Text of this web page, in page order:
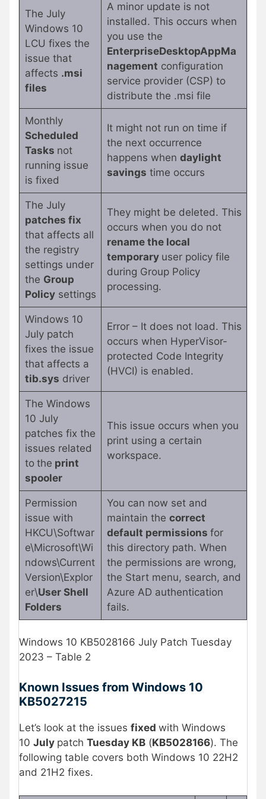
The July
Windows 10
LCU fixes the
issue that
affects .msi
files
A minor update is not
installed. This occurs when
you use the
EnterpriseDesktopAppMa
nagement configuration
service provider (CSP) to
distribute the .msi file
Monthly
Scheduled
Tasks not
running issue
is fixed
It might not run on time if
the next occurrence
happens when daylight
savings time occurs
The July
patches fix
that affects all
the registry
settings under
the Group
Policysettings
They might be deleted. This
occurs when you do not
rename the local
temporary user policy file
during Group Policy
processing.
Windows 10
July patch
fixes the issue
that affects a
tib.sys driver
Error – It does not load. This
occurs when HyperVisor-
protected Code Integrity
(HVCI) is enabled.
The Windows
10 July
patches fix the
issues related
to the print
spooler
This issue occurs when you
print using a certain
workspace.
Permission
issue with
HKCU\Softwar
e\Microsoft\Wi
ndows\Current
Version\Explor
er\User Shell
Folders
You can now set and
maintain the correct
default permissions for
this directory path. When
the permissions are wrong,
the Start menu, search, and
Azure AD authentication
fails.
Windows 10 KB5028166 July Patch Tuesday
2023 – Table 2
Known Issues from Windows 10
KB5027215
Let’s look at the issues fixed with Windows
10 July patch Tuesday KB (KB5028166). The
following table covers both Windows 10 22H2
and 21H2 fixes.